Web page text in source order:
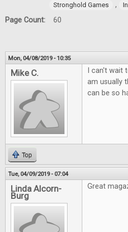
Stronghold Games
,
Page Count: 60
Mon, 04/08/2019 - 10:35
Mike C.
I can't
am usually
can be so
Top
Tue, 04/09/2019 - 07:04
Linda Alcorn-
Burg
Great